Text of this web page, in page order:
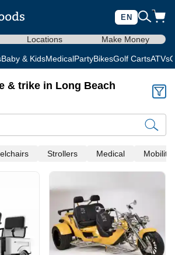
EN
Locations Make Money
Baby & KidsMedicalPartyBikesGolf CartsATVs
& trike in Long Beach
Strollers Medical Mobility